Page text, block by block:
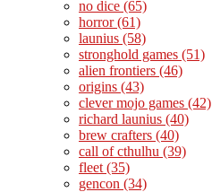
no dice (65)
horror(61)
launius (58)
stronghold games (51)
alien frontiers (46)
origins (43)
clever mojo games (42)
richard launius (40)
brew crafters (40)
call of cthulhu (39)
fleet (35)
gencon (34)